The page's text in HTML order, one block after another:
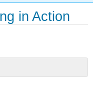
in Action